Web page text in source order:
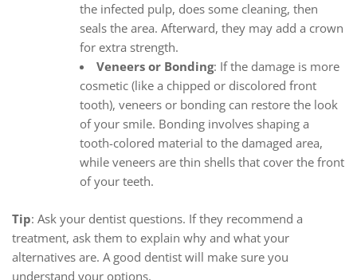
the infected pulp, does some cleaning, then
seals the area. Afterward, they may add a crown
for extra strength.
Veneers or Bonding: If the damage is more
cosmetic (like a chipped or discolored front
tooth), veneers or bonding can restore the look
of your smile. Bonding involves shaping a
tooth-colored material to the damaged area,
while veneers are thin shells that cover the front
of your teeth.
Tip: Ask your dentist questions. If they recommend a
treatment, ask them to explain why and what your
alternatives are. A good dentist will make sure you
understand your options.